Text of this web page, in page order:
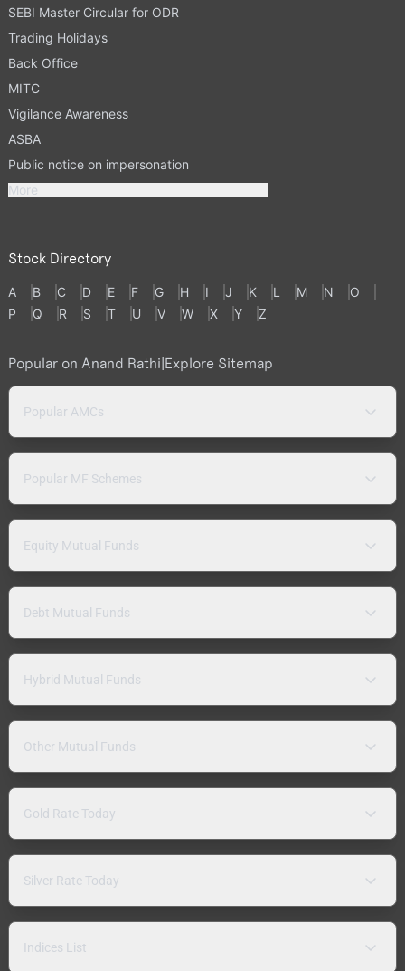
SEBI Master Circular for ODR
Trading Holidays
Back Office
MITC
Vigilance Awareness
ASBA
Public notice on impersonation
More
Stock Directory
A B C D E F G H I J K L M N
O
P
Q R S T U V W X Y Z
Popular on Anand Rathi|Explore Sitemap
Popular AMCs
Popular MF Schemes
Equity Mutual Funds
Debt Mutual Funds
Hybrid Mutual Funds
Other Mutual Funds
Gold Rate Today
Silver Rate Today
Indices List